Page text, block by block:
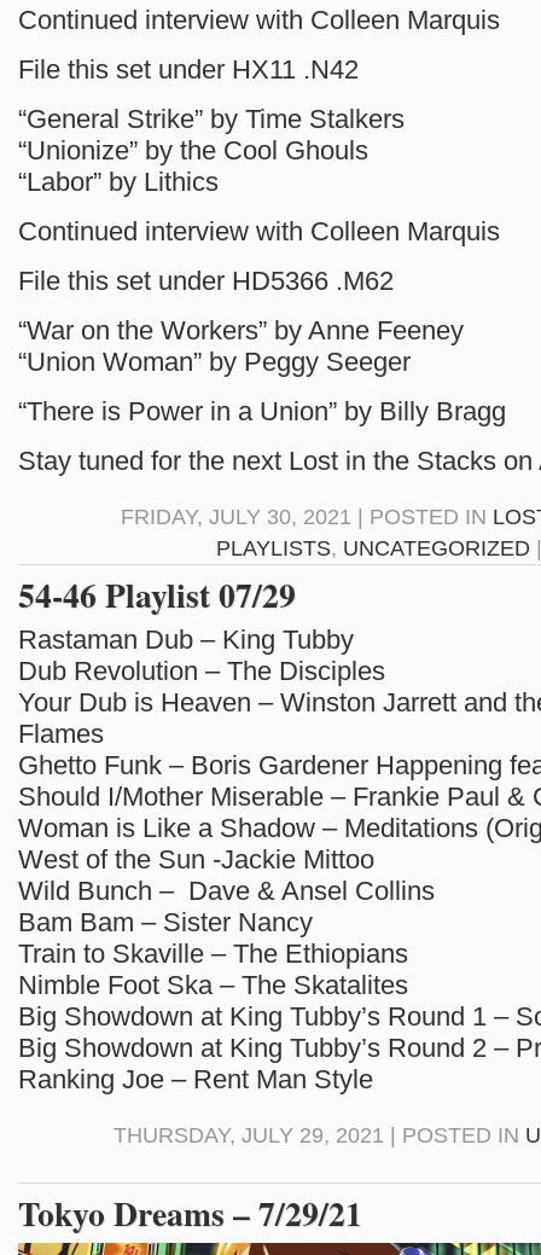
Continued interview with Colleen Marquis
File this set under HX11 .N42
“General Strike” by Time Stalkers
“Unionize” by the Cool Ghouls
“Labor” by Lithics
Continued interview with Colleen Marquis
File this set under HD5366 .M62
“War on the Workers” by Anne Feeney
“Union Woman” by Peggy Seeger
“There is Power in a Union” by Billy Bragg
Stay tuned for the next Lost in the Stacks on
FRIDAY, JULY 30, 2021 | POSTED IN
PLAYLISTS, UNCATEGORIZED
54-46 Playlist 07/29
Rastaman Dub – King Tubby
Dub Revolution – The Disciples
Your Dub is Heaven – Winston Jarrett and
Flames
Ghetto Funk – Boris Gardener Happening
Should I/Mother Miserable – Frankie Paul &
Woman is Like a Shadow – Meditations
West of the Sun -Jackie Mittoo
Wild Bunch – Dave & Ansel Collins
Bam Bam – Sister Nancy
Train to Skaville – The Ethiopians
Nimble Foot Ska – The Skatalites
Big Showdown at King Tubby’s Round 1 –
Big Showdown at King Tubby’s Round 2 –
Ranking Joe – Rent Man Style
THURSDAY, JULY 29, 2021 | POSTED IN
Tokyo Dreams – 7/29/21